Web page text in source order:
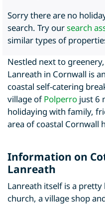
Sorry there are no
search. Try oursearch
similar types of
Nestled next to
Lanreath in Cornwall is
coastal self-catering
village ofPolperro just 6
holidaying with family,
area of coastal Cornwall
Information on
Lanreath
Lanreath itself is a
church, a village shop